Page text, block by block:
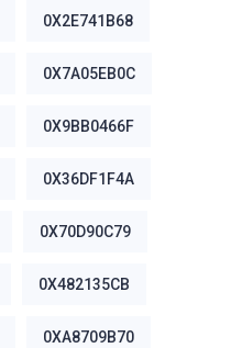
0X2E741B68
0X7A05EB0C
0X9BB0466F
0X36DF1F4A
0X70D90C79
0X482135CB
0XA8709B70